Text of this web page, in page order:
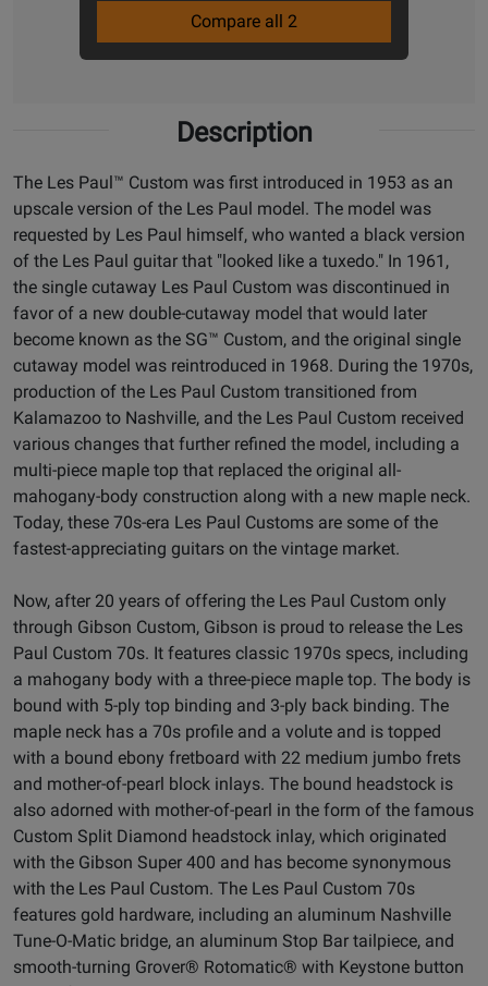
Compare all 2
Description
The Les Paul™ Custom was first introduced in 1953 as an
upscale version of the Les Paul model. The model was
requested by Les Paul himself, who wanted a black version
of the Les Paul guitar that "looked like a tuxedo." In 1961,
the single cutaway Les Paul Custom was discontinued in
favor of a new double-cutaway model that would later
become known as the SG™ Custom, and the original single
cutaway model was reintroduced in 1968. During the 1970s,
production of the Les Paul Custom transitioned from
Kalamazoo to Nashville, and the Les Paul Custom received
various changes that further refined the model, including a
multi-piece maple top that replaced the original all-
mahogany-body construction along with a new maple neck.
Today, these 70s-era Les Paul Customs are some of the
fastest-appreciating guitars on the vintage market.
Now, after 20 years of offering the Les Paul Custom only
through Gibson Custom, Gibson is proud to release the Les
Paul Custom 70s. It features classic 1970s specs, including
a mahogany body with a three-piece maple top. The body is
bound with 5-ply top binding and 3-ply back binding. The
maple neck has a 70s profile and a volute and is topped
with a bound ebony fretboard with 22 medium jumbo frets
and mother-of-pearl block inlays. The bound headstock is
also adorned with mother-of-pearl in the form of the famous
Custom Split Diamond headstock inlay, which originated
with the Gibson Super 400 and has become synonymous
with the Les Paul Custom. The Les Paul Custom 70s
features gold hardware, including an aluminum Nashville
Tune-O-Matic bridge, an aluminum Stop Bar tailpiece, and
smooth-turning Grover® Rotomatic® with Keystone button